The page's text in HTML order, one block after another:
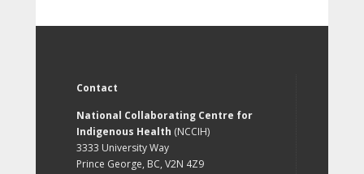
Contact
National Collaborating Centre for
Indigenous Health (NCCIH)
3333 University Way
Prince George, BC, V2N 4Z9